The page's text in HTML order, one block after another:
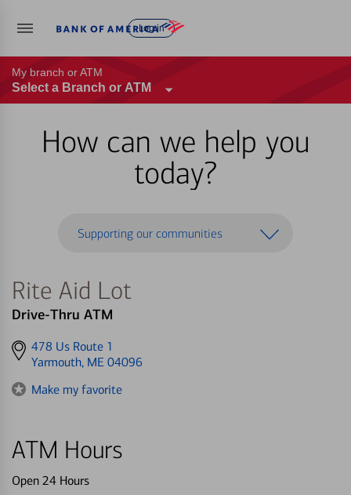
Log in
My branch or ATM
Select a Branch or ATM
How can we help you
today?
Supporting our communities
Rite Aid Lot
Drive-Thru ATM
Get
directions
478 Us Route 1
Yarmouth, ME 04096
Make my favorite
ATM Hours
Open 24 Hours